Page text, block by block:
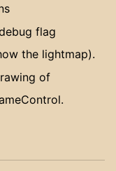
flag
the lightmap).
of